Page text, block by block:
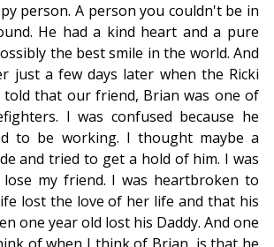
person. A person you couldn't be in
He had a kind heart and a pure
the best smile in the world. And
just a few days later when the Ricki
told that our friend, Brian was one of
I was confused because he
to be working. I thought maybe a
and tried to get a hold of him. I was
my friend. I was heartbroken to
lost the love of her life and that his
one year old lost his Daddy. And one